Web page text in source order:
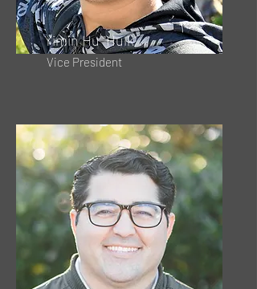
Yimin Hu "Hulk"
Vice President